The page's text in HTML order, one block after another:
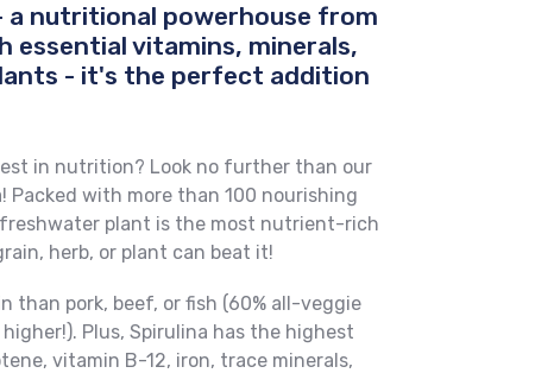
a nutritional powerhouse from
essential vitamins, minerals,
- it's the perfect addition
in nutrition? Look no further than our
Packed with more than 100 nourishing
plant is the most nutrient-rich
herb, or plant can beat it!
than pork, beef, or fish (60% all-veggie
Plus, Spirulina has the highest
vitamin B-12, iron, trace minerals,